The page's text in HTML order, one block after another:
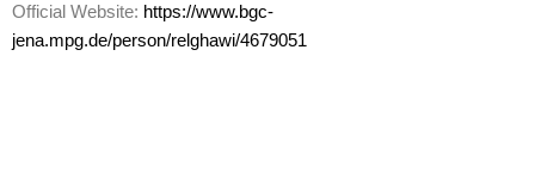
Official Website: https://www.bgc-
jena.mpg.de/person/relghawi/4679051